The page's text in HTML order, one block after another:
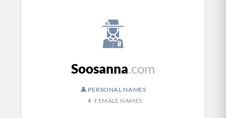
Soosanna.com
👤 PERSONAL NAMES
👩 FEMALE NAMES